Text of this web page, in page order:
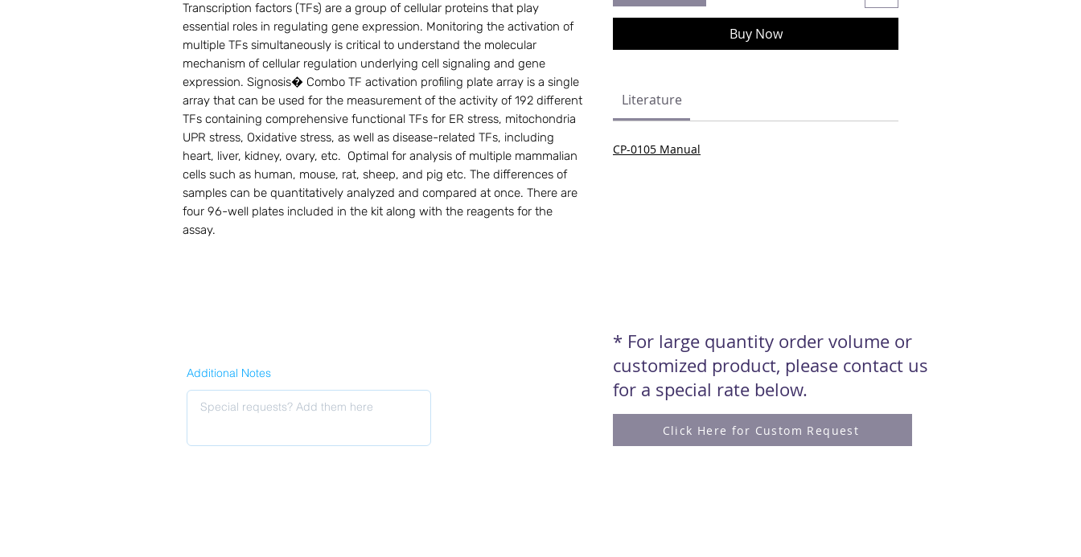
Transcription factors (TFs) are a group of cellular proteins that play
essential roles in regulating gene expression. Monitoring the activation of
multiple TFs simultaneously is critical to understand the molecular
mechanism of cellular regulation underlying cell signaling and gene
expression. Signosis� Combo TF activation profiling plate array is a single
array that can be used for the measurement of the activity of 192 different
TFs containing comprehensive functional TFs for ER stress, mitochondria
UPR stress, Oxidative stress, as well as disease-related TFs, including
heart, liver, kidney, ovary, etc.  Optimal for analysis of multiple mammalian
cells such as human, mouse, rat, sheep, and pig etc. The differences of
samples can be quantitatively analyzed and compared at once. There are
four 96-well plates included in the kit along with the reagents for the
assay.
Buy Now
Literature
CP-0105 Manual
Additional Notes
* For large quantity order volume or
customized product, please contact us
for a special rate below.
Click Here for Custom Request